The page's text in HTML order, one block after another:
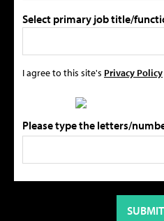
Select primary job title/
I agree to this site's Privacy Policy
Please type the letters/